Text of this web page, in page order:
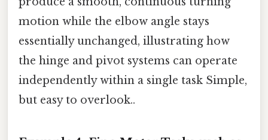
motion while the elbow angle stays
essentially unchanged, illustrating how
the hinge and pivot systems can operate
independently within a single task Simple,
but easy to overlook..